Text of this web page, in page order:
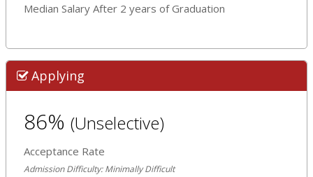
Median Salary After 2 years of Graduation
Applying
86% (Unselective)
Acceptance Rate
Admission Difficulty: Minimally Difficult